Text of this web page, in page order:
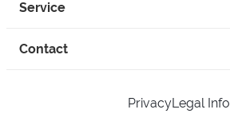
Service
Contact
PrivacyLegal Info